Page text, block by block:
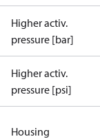
Higher activ.
pressure [bar]
Higher activ.
pressure [psi]
Housing